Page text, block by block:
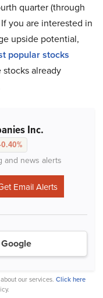
quarter (through
you are interested in
upside potential,
popular stocks
already
Inc.
and news alerts
our services. Click here